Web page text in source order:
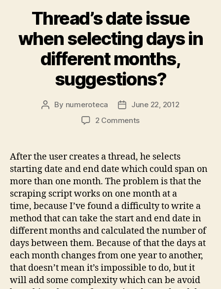
Thread’s date issue
when selecting days in
different months,
suggestions?
Post
By numeroteca
Post
date
June 22, 2012
2 Commentson
issue
when
selecting
days
in
different
months,
suggestions?
After the user creates a thread, he selects
starting date and end date which could span on
more than one month. The problem is that the
scraping script works on one month at a
time, because I’ve found a difficulty to write a
method that can take the start and end date in
different months and calculated the number of
days between them. Because of that the days at
each month changes from one year to another,
that doesn’t mean it’s impossible to do, but it
will add some complexity which can be avoid